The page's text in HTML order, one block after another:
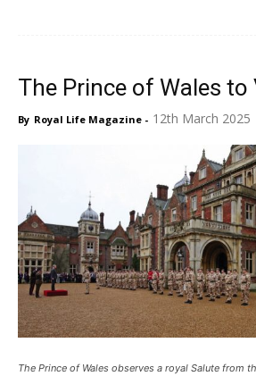
The Prince of Wales
By Royal Life Magazine - 12th March 2025
The Prince of Wales observes a royal Salute from